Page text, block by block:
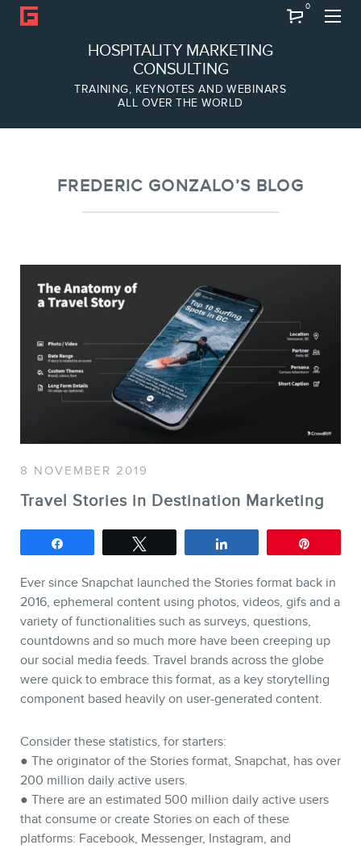
HOSPITALITY MARKETING
CONSULTING
TRAINING, KEYNOTES AND WEBINARS
ALL OVER THE WORLD
0
Team
SERVICES
Keynotes
Webinars
Training
Web (SEO) and AI (GEO)
Audits
Ebooks
STORE
FREDERIC GONZALO’S BLOG
8 NOVEMBER 2019
Travel Stories in Destination Marketing
Ever since Snapchat launched the Stories format back in
2016, ephemeral content using photos, videos, gifs and a
variety of functionalities such as surveys, questions,
countdowns and so much more have been creeping up
our social media feeds. Travel brands across the globe
were quick to embrace this format, as a key storytelling
component based heavily on user-generated content.
Consider these statistics, for starters:
● The originator of the Stories format, Snapchat, has over
200 million daily active users.
● There are an estimated 500 million daily active users
that consume or create Stories on each of these
platforms: Facebook, Messenger, Instagram, and